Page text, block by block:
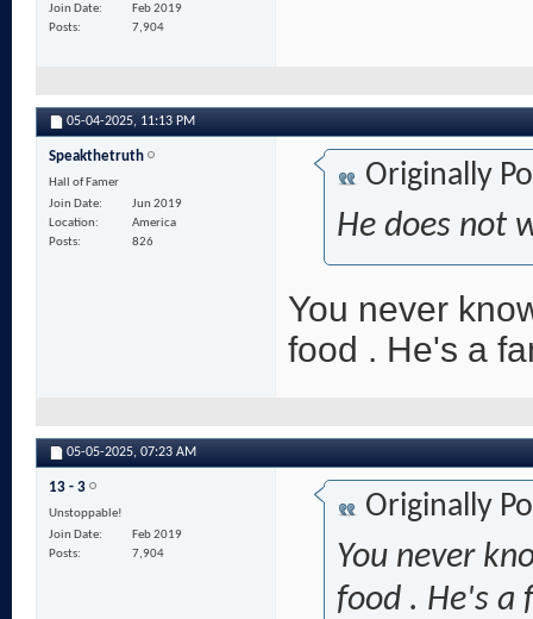
Join Date
Feb 2019
Posts
7,904
05-04-2025, 11:13 PM
Speakthetruth
Hall of Famer
Join Date
Jun 2019
Location
America
Posts
826
Originally
He does not
You never
food . He's a
05-05-2025, 07:23 AM
13 - 3
Unstoppable!
Join Date
Feb 2019
Posts
7,904
Originally
You never
food . He's a